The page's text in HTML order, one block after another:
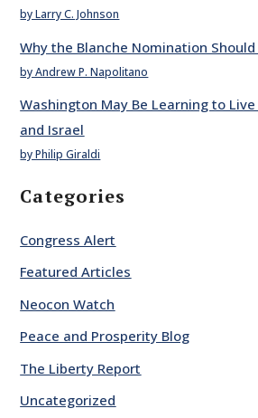
by Larry C. Johnson
Why the Blanche Nomination Should
by Andrew P. Napolitano
Washington May Be Learning to
and Israel
by Philip Giraldi
Categories
Congress Alert
Featured Articles
Neocon Watch
Peace and Prosperity Blog
The Liberty Report
Uncategorized